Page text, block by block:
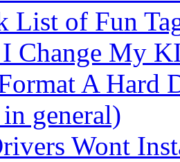
List of Fun
Change My
A Hard
general)
Wont